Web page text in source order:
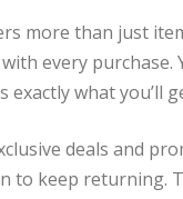
more than just
every
exactly what you’ll
deals and
to keep returning.